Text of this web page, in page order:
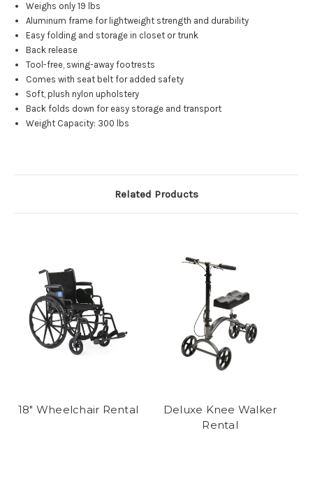
Weighs only 19 lbs
Aluminum frame for lightweight strength and durability
Easy folding and storage in closet or trunk
Back release
Tool-free, swing-away footrests
Comes with seat belt for added safety
Soft, plush nylon upholstery
Back folds down for easy storage and transport
Weight Capacity: 300 lbs
Related Products
18" Wheelchair Rental
Deluxe Knee Walker
Rental